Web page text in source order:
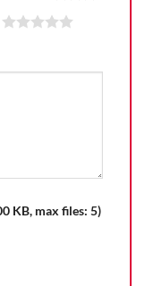
KB, max files: 5)